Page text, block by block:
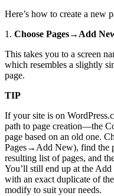
Here’s how to create a new
1. Choose Pages→ Add
This takes you to a screen
which resembles a slightly
page.
TIP
If your site is on
path to page creation—the
page based on an old one.
Pages→Add New), find the
resulting list of pages, and
You’ll still end up at the
with an exact duplicate of
modify to suit your needs.